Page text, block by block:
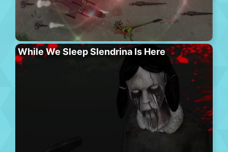
While We Sleep Slendrina Is Here